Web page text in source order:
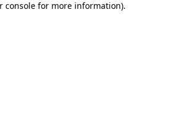
console for more information).